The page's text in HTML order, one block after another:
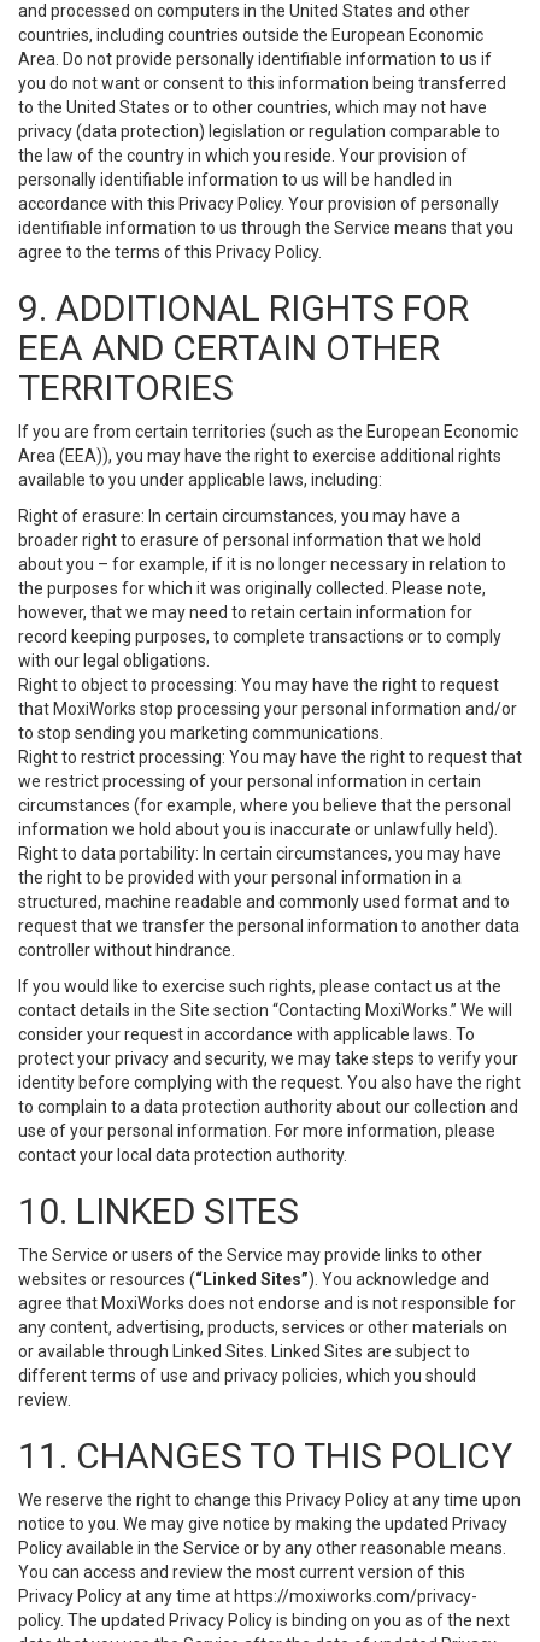
and processed on computers in the United States and other
countries, including countries outside the European Economic
Area. Do not provide personally identifiable information to us if
you do not want or consent to this information being transferred
to the United States or to other countries, which may not have
privacy (data protection) legislation or regulation comparable to
the law of the country in which you reside. Your provision of
personally identifiable information to us will be handled in
accordance with this Privacy Policy. Your provision of personally
identifiable information to us through the Service means that you
agree to the terms of this Privacy Policy.
9. ADDITIONAL RIGHTS FOR
EEA AND CERTAIN OTHER
TERRITORIES
If you are from certain territories (such as the European Economic
Area (EEA)), you may have the right to exercise additional rights
available to you under applicable laws, including:
Right of erasure: In certain circumstances, you may have a
broader right to erasure of personal information that we hold
about you – for example, if it is no longer necessary in relation to
the purposes for which it was originally collected. Please note,
however, that we may need to retain certain information for
record keeping purposes, to complete transactions or to comply
with our legal obligations.
Right to object to processing: You may have the right to request
that MoxiWorks stop processing your personal information and/or
to stop sending you marketing communications.
Right to restrict processing: You may have the right to request that
we restrict processing of your personal information in certain
circumstances (for example, where you believe that the personal
information we hold about you is inaccurate or unlawfully held).
Right to data portability: In certain circumstances, you may have
the right to be provided with your personal information in a
structured, machine readable and commonly used format and to
request that we transfer the personal information to another data
controller without hindrance.
If you would like to exercise such rights, please contact us at the
contact details in the Site section “Contacting MoxiWorks.” We will
consider your request in accordance with applicable laws. To
protect your privacy and security, we may take steps to verify your
identity before complying with the request. You also have the right
to complain to a data protection authority about our collection and
use of your personal information. For more information, please
contact your local data protection authority.
10. LINKED SITES
The Service or users of the Service may provide links to other
websites or resources (“Linked Sites”). You acknowledge and
agree that MoxiWorks does not endorse and is not responsible for
any content, advertising, products, services or other materials on
or available through Linked Sites. Linked Sites are subject to
different terms of use and privacy policies, which you should
review.
11. CHANGES TO THIS POLICY
We reserve the right to change this Privacy Policy at any time upon
notice to you. We may give notice by making the updated Privacy
Policy available in the Service or by any other reasonable means.
You can access and review the most current version of this
Privacy Policy at any time at https://moxiworks.com/privacy-
policy. The updated Privacy Policy is binding on you as of the next